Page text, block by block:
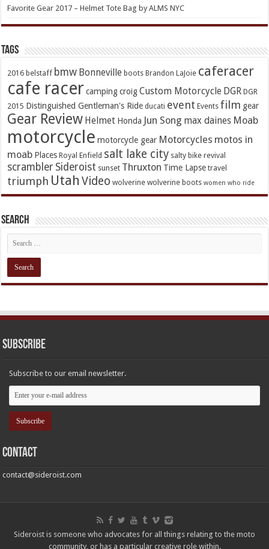
Favorite Gear 2017 – Helmet Tote Bag by ALMS NYC
TAGs
2016 belstaff bmw Bonneville boots Brandon LaJoie caferacer
cafe racer camping croig Custom Motorcycle DGR DGR
2015 Distinguished Gentleman's Ride ducati event Events film gear
Gear Review Helmet Honda Jun Song max daines Moab
motorcycle motorcycle gear Motorcycles motos in
moab Places Royal Enfield salt lake city salty bike revival
scrambler Sideroist sunset Thruxton Time Lapse travel
triumph Utah Video wolverine wolverine boots women who ride
Search
Subscribe
Subscribe to our email newsletter.
Contact
contact@sideroist.com
Sideroist is someone who advocates for all things relating to the moto
community, or has a particular creative role within.